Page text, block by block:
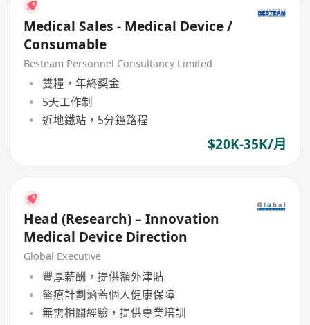
Medical Sales - Medical Device /
Consumable
Besteam Personnel Consultancy Limited
雙糧，年終獎金
5天工作制
近地鐵站，5分鐘路程
$20K-35K/月
Head (Research) – Innovation
Medical Device Direction
Global Executive
豐厚薪酬，提供額外津貼
醫療計劃涵蓋個人健康保障
無需相關經驗，提供專業培訓